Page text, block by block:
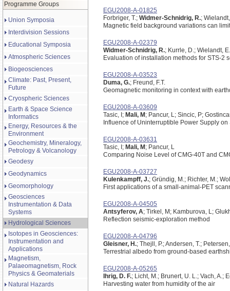
Programme Groups
Union Symposia
Interdivision Sessions
Educational Symposia
Atmospheric Sciences
Biogeosciences
Climate: Past, Present,
Future
Cryospheric Sciences
Earth & Space Science
Informatics
Energy, Resources & the
Environment
Geochemistry, Mineralogy,
Petrology & Volcanology
Geodesy
Geodynamics
Geomorphology
Geosciences
Instrumentation & Data
Systems
Hydrological Sciences
Isotopes in Geosciences:
Instrumentation and
Applications
Magnetism,
Palaeomagnetism, Rock
Physics & Geomaterials
Natural Hazards
EGU2008-A-01825
Forbriger, T.; Widmer-Schnidrig, R.;
Magnetic field background variations can
EGU2008-A-02379
Widmer-Schnidrig, R.; Kurrle, D.; Wielandt, E.
Evaluation of installation methods for STS-2
EGU2008-A-03523
Duma, G.; Freund, F.T.
Geomagnetic monitoring in context with
EGU2008-A-03609
Tasic, I; Mali, M ; Pancur, L; Sincic, P;
Influence of Uninterruptible Power Supply on
EGU2008-A-03631
Tasic, I; Mali, M ; Pancur, L
Comparing Noise Level of CMG-40T and
EGU2008-A-03727
Kulenkampff, J.; Gründig, M.; Richter, M.;
First applications of a small-animal-PET
EGU2008-A-04505
Antsyferov, A; Tirkel, M; Kamburova, L;
Reflection seismic-exploration method
EGU2008-A-04796
Gleisner, H.; Thejll, P.; Andersen, T.;
Terrestrial albedo from ground-based
EGU2008-A-05265
Ihrig, D. F.; Licht, M.; Brunert, U. L.; Vach, A.;
Harvesting water from humidity of the air